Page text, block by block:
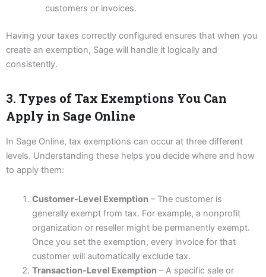
customers or invoices.
Having your taxes correctly configured ensures that when you
create an exemption, Sage will handle it logically and
consistently.
3. Types of Tax Exemptions You Can
Apply in Sage Online
In Sage Online, tax exemptions can occur at three different
levels. Understanding these helps you decide where and how
to apply them:
Customer-Level Exemption– The customer is
generally exempt from tax. For example, a nonprofit
organization or reseller might be permanently exempt.
Once you set the exemption, every invoice for that
customer will automatically exclude tax.
Transaction-Level Exemption– A specific sale or